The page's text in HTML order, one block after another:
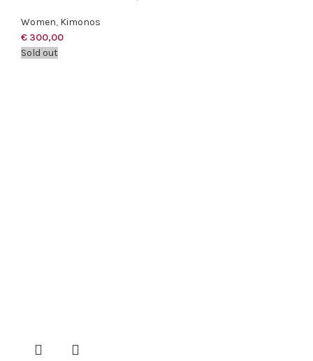
Women, Kimonos
€ 300,00
Sold out